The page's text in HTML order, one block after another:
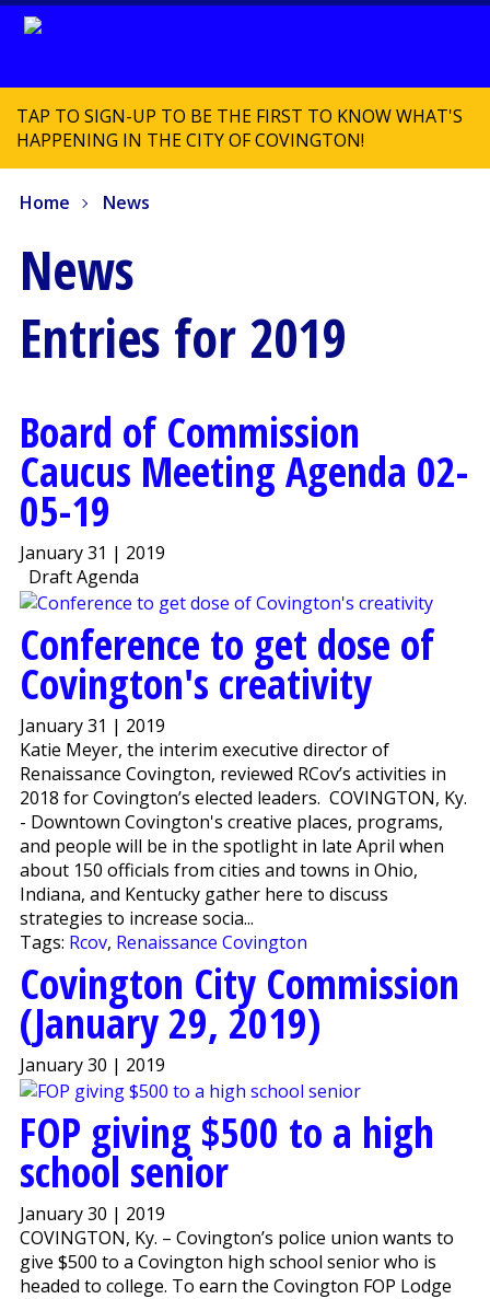
TAP TO SIGN-UP TO BE THE FIRST TO KNOW WHAT'S
HAPPENING IN THE CITY OF COVINGTON!
Home News
News
Entries for 2019
Board of Commission
Caucus Meeting Agenda 02-
05-19
January 31 | 2019
Draft Agenda
Conference to get dose of
Covington's creativity
January 31 | 2019
Katie Meyer, the interim executive director of
Renaissance Covington, reviewed RCov’s activities in
2018 for Covington’s elected leaders. COVINGTON, Ky.
- Downtown Covington's creative places, programs,
and people will be in the spotlight in late April when
about 150 officials from cities and towns in Ohio,
Indiana, and Kentucky gather here to discuss
strategies to increase socia...
Tags: Rcov, Renaissance Covington
Covington City Commission
(January 29, 2019)
January 30 | 2019
FOP giving $500 to a high
school senior
January 30 | 2019
COVINGTON, Ky. – Covington’s police union wants to
give $500 to a Covington high school senior who is
headed to college. To earn the Covington FOP Lodge